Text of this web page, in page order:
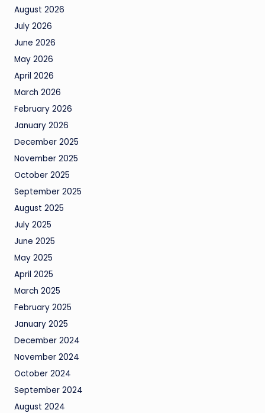
August 2026
July 2026
June 2026
May 2026
April 2026
March 2026
February 2026
January 2026
December 2025
November 2025
October 2025
September 2025
August 2025
July 2025
June 2025
May 2025
April 2025
March 2025
February 2025
January 2025
December 2024
November 2024
October 2024
September 2024
August 2024